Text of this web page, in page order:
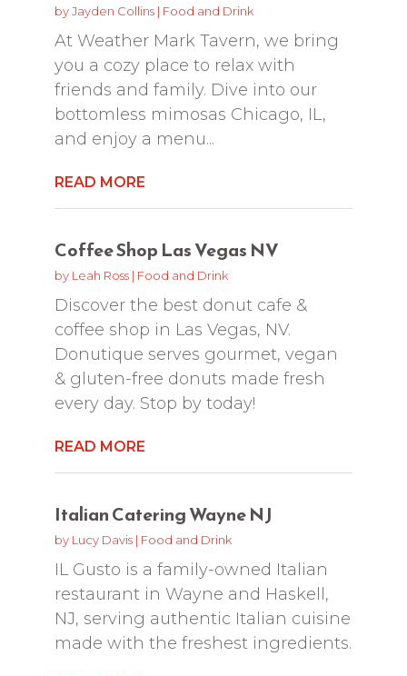
byJayden Collins| Food and Drink
At Weather Mark Tavern, we bring
you a cozy place to relax with
friends and family. Dive into our
bottomless mimosas Chicago, IL,
and enjoy a menu...
READ MORE
Coffee Shop Las Vegas NV
by Leah Ross| Food and Drink
Discover the best donut cafe &
coffee shop in Las Vegas, NV.
Donutique serves gourmet, vegan
& gluten-free donuts made fresh
every day. Stop by today!
READ MORE
Italian Catering Wayne NJ
by Lucy Davis| Food and Drink
IL Gusto is a family-owned Italian
restaurant in Wayne and Haskell,
NJ, serving authentic Italian cuisine
made with the freshest ingredients.